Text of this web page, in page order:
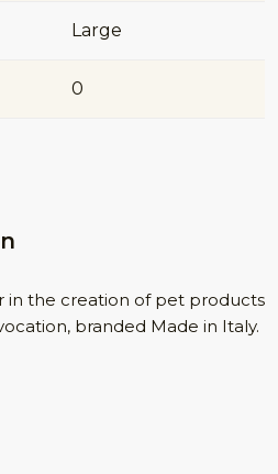
Large
0
in the creation of pet products
branded Made in Italy.